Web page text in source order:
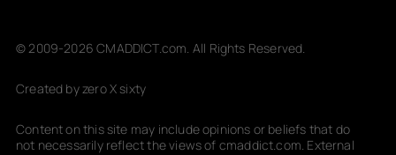
© 2009-2026 CMADDICT.com. All Rights Reserved.
Created by zero X sixty
Content on this site may include opinions or beliefs that do
not necessarily reflect the views of cmaddict.com. External